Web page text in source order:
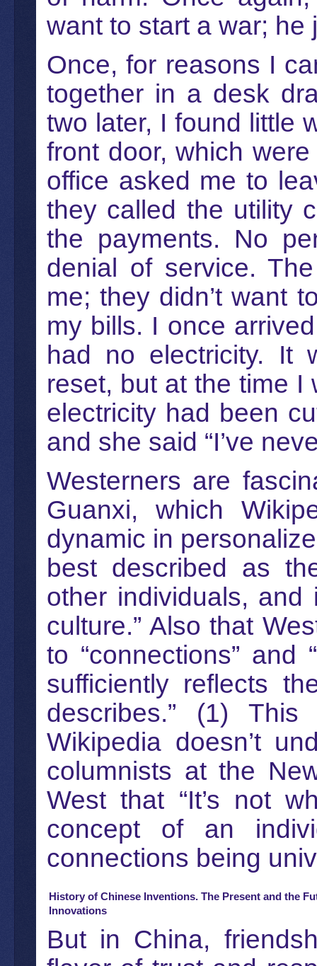
want to start a war;
Once, for reasons I
together in a desk
two later, I found little
front door, which
office asked me to
they called the utility
the payments. No
denial of service.
me; they didn’t want
my bills. I once
had no electricity. It
reset, but at the time
electricity had been
and she said “I’ve
Westerners are
Guanxi, which
dynamic in
best described as
other individuals,
culture.” Also that
to “connections” and
sufficiently reflects
describes.” (1)
Wikipedia doesn’t
columnists at the
West that “It’s not
concept of an
connections being
History of Chinese Inventions. The Present and the
Innovations
But in China,